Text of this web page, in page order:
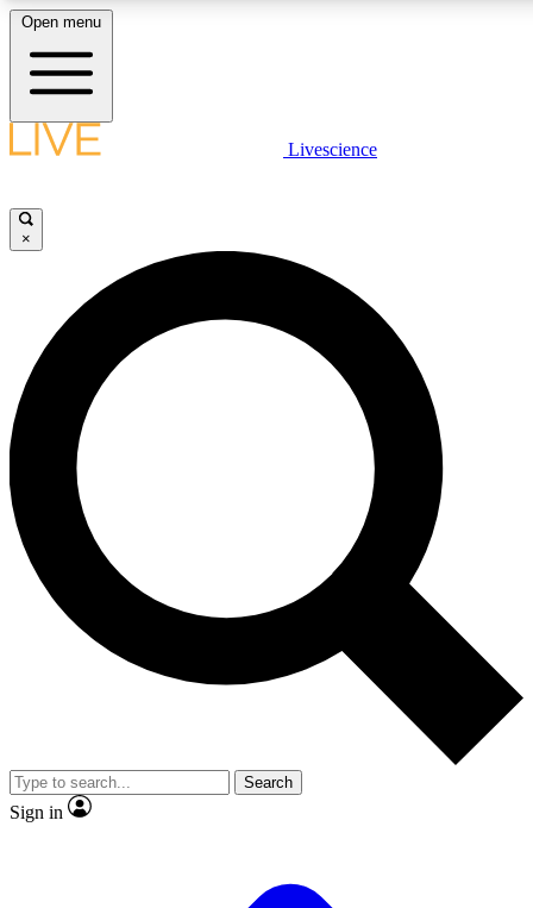
LIVE SCIENCE PLUS
JOIN FREE
LIVE SCIENCE PRO
Unlimited access to our exclusive features, expert analysis and in-depth
interviews, all ad-free
Exclusive, original
Member-only
JOIN LIVE SCIENCE PRO
Open menu
Livescience
×
Search
Sign in